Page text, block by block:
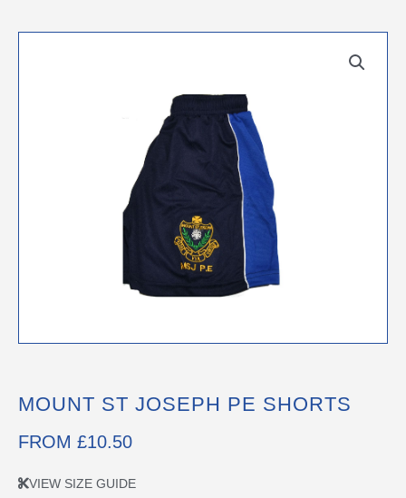
MOUNT ST JOSEPH PE SHORTS
FROM £10.50
VIEW SIZE GUIDE